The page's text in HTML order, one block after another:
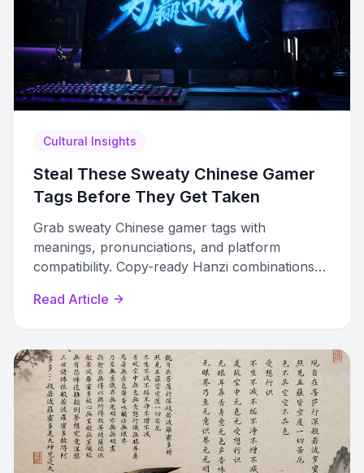
Cultural Insights
Steal These Sweaty Chinese Gamer
Tags Before They Get Taken
Grab sweaty Chinese gamer tags with
meanings, pronunciations, and platform
compatibility. Copy-ready Hanzi combinations
Read Article